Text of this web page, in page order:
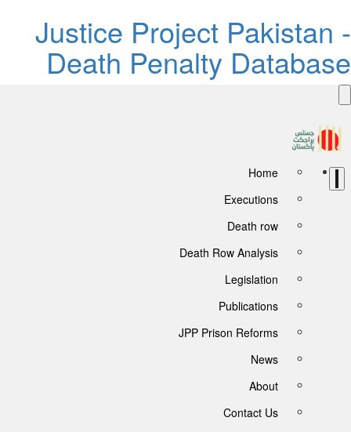
Justice Project Pakistan -
Death Penalty Database
Home
Executions
Death row
Death Row Analysis
Legislation
Publications
JPP Prison Reforms
News
About
Contact Us